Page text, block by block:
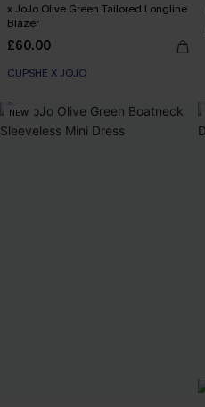
x JoJo Olive Green Tailored Longline
Blazer
£60.00
CUPSHE X JOJO
NEW